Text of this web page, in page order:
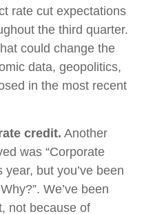
rate cut expectations
the third quarter.
could change the
data, geopolitics,
in the most recent
credit. Another
was “Corporate
but you’ve been
We’ve been
not because of